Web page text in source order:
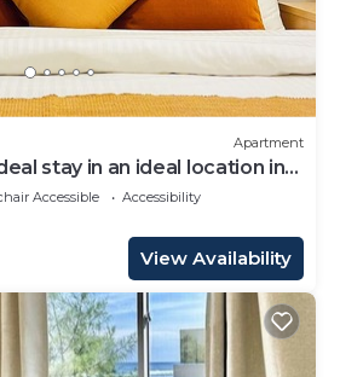
Apartment
stay in an ideal location in
Accessible
Accessibility
View Availability